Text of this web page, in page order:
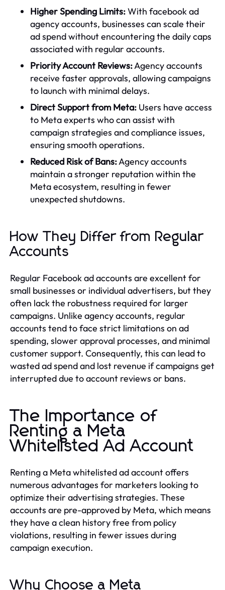
Higher Spending Limits:With facebook ad
agency accounts, businesses can scale their
ad spend without encountering the daily caps
associated with regular accounts.
Priority Account Reviews:Agency accounts
receive faster approvals, allowing campaigns
to launch with minimal delays.
Direct Support from Meta: Users have access
to Meta experts who can assist with
campaign strategies and compliance issues,
ensuring smooth operations.
Reduced Risk of Bans:Agency accounts
maintain a stronger reputation within the
Meta ecosystem, resulting in fewer
unexpected shutdowns.
How They Differ from Regular
Accounts
Regular Facebook ad accounts are excellent for
small businesses or individual advertisers, but they
often lack the robustness required for larger
campaigns. Unlike agency accounts, regular
accounts tend to face strict limitations on ad
spending, slower approval processes, and minimal
customer support. Consequently, this can lead to
wasted ad spend and lost revenue if campaigns get
interrupted due to account reviews or bans.
The Importance of
Renting a Meta
Whitelisted Ad Account
Renting a Meta whitelisted ad account offers
numerous advantages for marketers looking to
optimize their advertising strategies. These
accounts are pre-approved by Meta, which means
they have a clean history free from policy
violations, resulting in fewer issues during
campaign execution.
Why Choose a Meta